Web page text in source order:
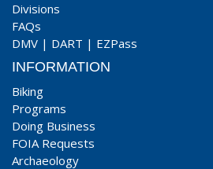
Divisions
FAQs
DMV | DART | EZPass
INFORMATION
Biking
Programs
Doing Business
FOIA Requests
Archaeology